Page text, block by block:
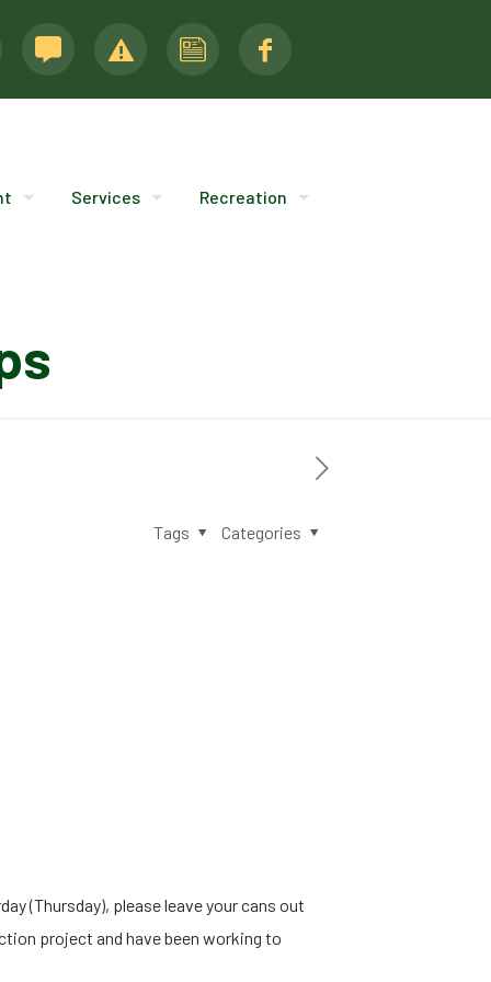
Services Recreation
Categories
Tags
(Thursday), please leave your cans out
project and have been working to